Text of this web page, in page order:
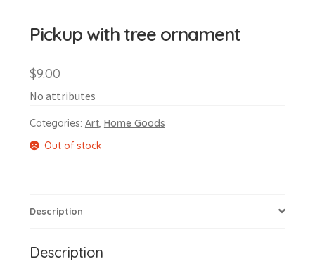
Pickup with tree ornament
$9.00
No attributes
Categories: Art, Home Goods
Out of stock
Description
Description